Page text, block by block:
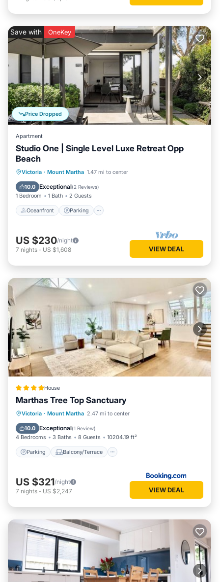
Price Dropped
Save with OneKey
Apartment
Studio One | Single Level Luxe Retreat Opp
Beach
Victoria · Mount Martha 1.47 mi to center
10.0 Exceptional(2 Reviews)
1 Bedroom 1 Bath 2 Guests
Oceanfront Parking
Oceanfront Parking
Balcony/Terrace
US $230/night
7 nights - US $1,608 VIEW DEAL
House
Marthas Tree Top Sanctuary
Victoria · Mount Martha 2.47 mi to center
10.0 Exceptional(1 Review)
4 Bedrooms 3 Baths 8 Guests 10204.19 ft²
Parking Balcony/Terrace
Parking
Balcony/Terrace
Air Conditioner
US $321/night
7 nights - US $2,247 VIEW DEAL